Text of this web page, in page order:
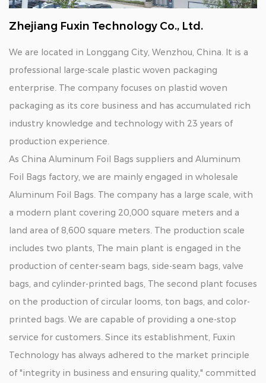
Zhejiang Fuxin Technology Co., Ltd.
We are located in Longgang City, Wenzhou, China. It is a
professional large-scale plastic woven packaging
enterprise. The company focuses on plastid woven
packaging as its core business and has accumulated rich
industry knowledge and technology with 23 years of
production experience.
As China Aluminum Foil Bags suppliers and Aluminum
Foil Bags factory, we are mainly engaged in wholesale
Aluminum Foil Bags. The company has a large scale, with
a modern plant covering 20,000 square meters and a
land area of 8,600 square meters. The production scale
includes two plants, The main plant is engaged in the
production of center-seam bags, side-seam bags, valve
bags, and cylinder-printed bags, The second plant focuses
on the production of circular looms, ton bags, and color-
printed bags. We are capable of providing a one-stop
service for customers. Since its establishment, Fuxin
Technology has always adhered to the market principle
of "integrity in business and ensuring quality," committed